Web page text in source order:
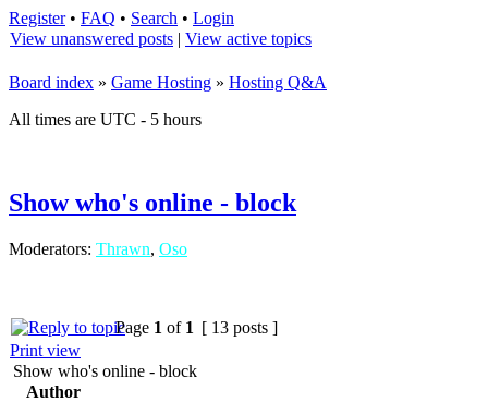
Register• FAQ • Search • Login
View unanswered posts | View active topics
Board index » Game Hosting » Hosting Q&A
All times are UTC - 5 hours
Show who's online - block
Moderators: Thrawn, Oso
Page 1 of 1 [ 13 posts ]
Print view
Show who's online - block
Author